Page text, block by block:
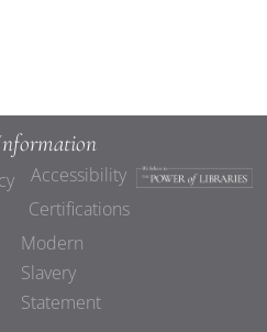
Accessibility
Certifications
Modern
Slavery
Statement